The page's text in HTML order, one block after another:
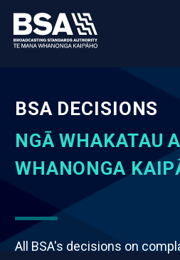
BSA DECISIONS
NGĀ WHAKATAU
WHANONGA
All BSA's decisions on